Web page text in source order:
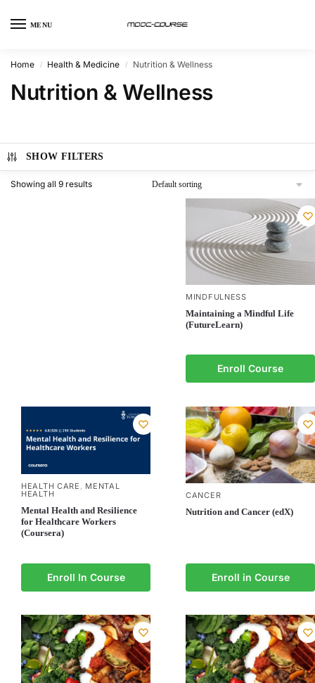
MENU
Home / Health & Medicine / Nutrition & Wellness
Nutrition & Wellness
SHOW FILTERS
Showing all 9 results
MINDFULNESS
Maintaining a Mindful Life
(FutureLearn)
Enroll Course
HEALTH CARE , MENTAL
HEALTH
Mental Health and Resilience
for Healthcare Workers
(Coursera)
Enroll In Course
CANCER
Nutrition and Cancer (edX)
Enroll in Course